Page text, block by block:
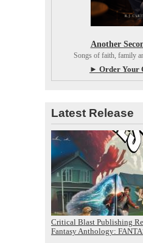
Another
Songs of faith, family
► Order Your
Latest Release
Critical Blast Publishing
Fantasy Anthology: